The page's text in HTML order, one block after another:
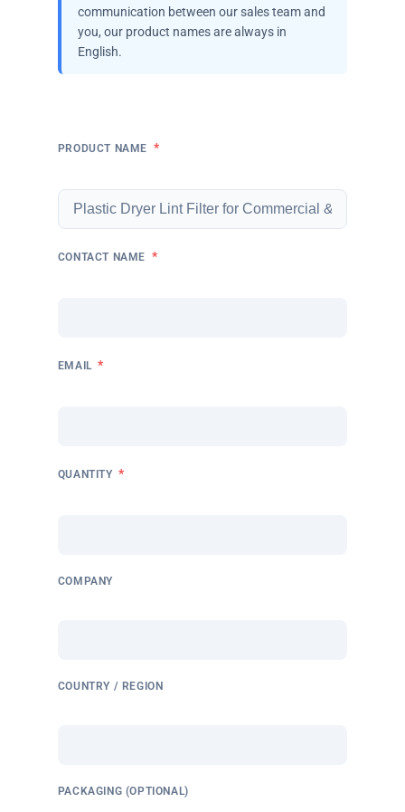
communication between our sales team and
you, our product names are always in
English.
PRODUCT NAME *
CONTACT NAME *
EMAIL *
QUANTITY *
COMPANY
COUNTRY / REGION
PACKAGING (OPTIONAL)